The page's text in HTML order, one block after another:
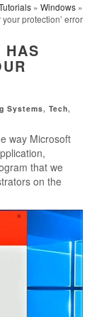
» Windows »
protection’ error
HAS
Systems, Tech,
way Microsoft
that we
on the